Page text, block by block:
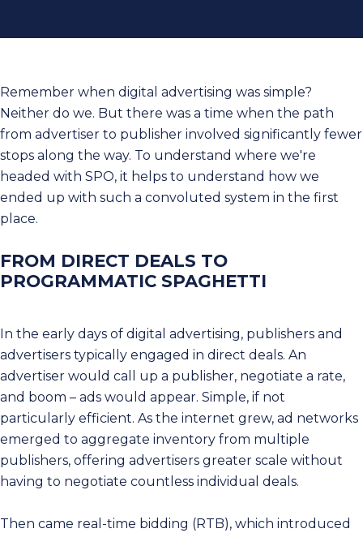
Remember when digital advertising was simple?
Neither do we. But there was a time when the path
from advertiser to publisher involved significantly fewer
stops along the way. To understand where we're
headed with SPO, it helps to understand how we
ended up with such a convoluted system in the first
place.
FROM DIRECT DEALS TO
PROGRAMMATIC SPAGHETTI
In the early days of digital advertising, publishers and
advertisers typically engaged in direct deals. An
advertiser would call up a publisher, negotiate a rate,
and boom – ads would appear. Simple, if not
particularly efficient. As the internet grew, ad networks
emerged to aggregate inventory from multiple
publishers, offering advertisers greater scale without
having to negotiate countless individual deals.
Then came real-time bidding (RTB), which introduced